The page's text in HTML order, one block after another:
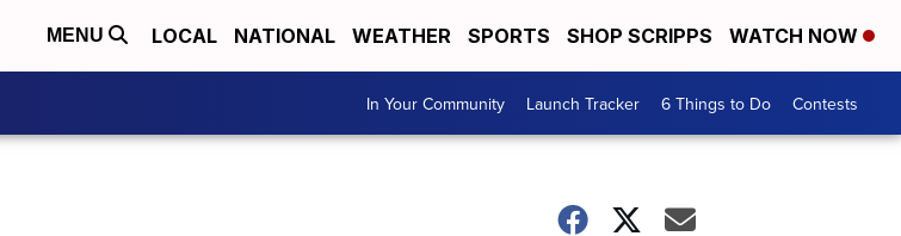
MENU LOCAL NATIONAL WEATHER SPORTS SHOP SCRIPPS WATCH NOW
In Your Community Launch Tracker 6 Things to Do Contests